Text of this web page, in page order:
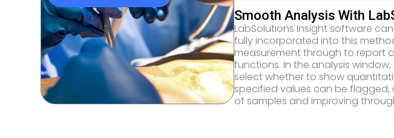
Smooth Analysis With
LabSolutions Insight software
fully incorporated into this
measurement through to report
functions. In the analysis
select whether to show
specified values can be
of samples and improving